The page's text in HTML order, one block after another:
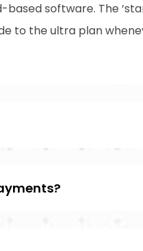
software. The
to the ultra plan